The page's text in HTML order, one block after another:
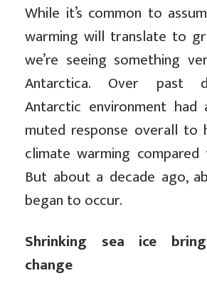
While it’s common to
warming will translate to
we’re seeing something
Antarctica. Over past
Antarctic environment
muted response overall to
climate warming
But about a decade ago,
began to occur.
Shrinking sea ice
change